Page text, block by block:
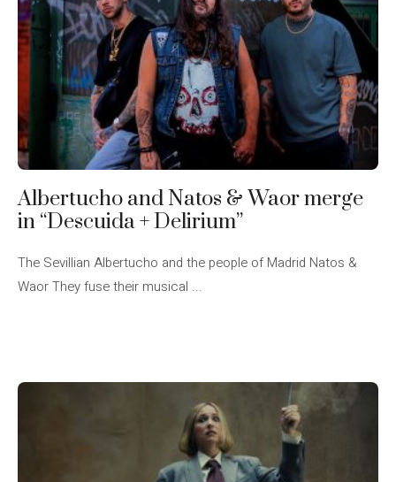
Albertucho and Natos & Waor merge
in “Descuida + Delirium”
The Sevillian Albertucho and the people of Madrid Natos &
Waor They fuse their musical ...